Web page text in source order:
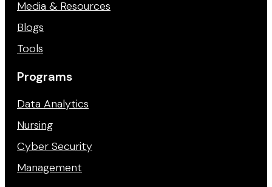
Media & Resources
Blogs
Tools
Programs
Data Analytics
Nursing
Cyber Security
Management